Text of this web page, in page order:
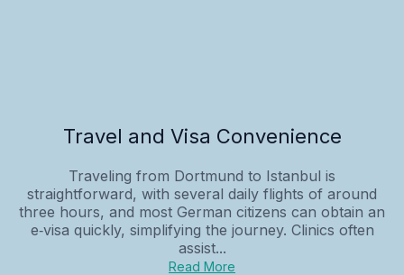
Travel and Visa Convenience
Traveling from Dortmund to Istanbul is
straightforward, with several daily flights of around
three hours, and most German citizens can obtain an
e‑visa quickly, simplifying the journey. Clinics often
assist...
Read More